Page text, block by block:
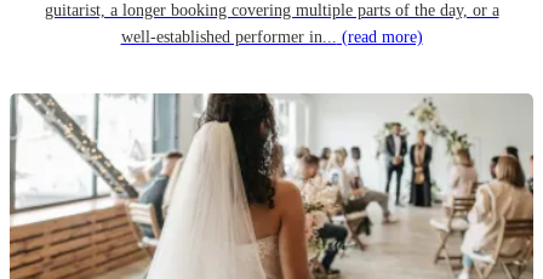
guitarist, a longer booking covering multiple parts of the day, or a
well-established performer in... (read more)